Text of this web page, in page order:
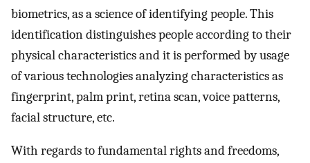
biometrics, as a science of identifying people. This
identification distinguishes people according to their
physical characteristics and it is performed by usage
of various technologies analyzing characteristics as
fingerprint, palm print, retina scan, voice patterns,
facial structure, etc.
With regards to fundamental rights and freedoms,